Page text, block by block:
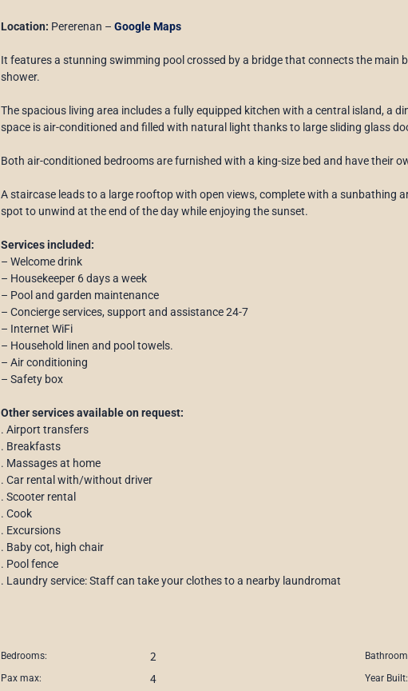
Location: Pererenan – Google Maps
It features a stunning swimming pool crossed by a bridge that connects the main
shower.
The spacious living area includes a fully equipped kitchen with a central island, a
space is air-conditioned and filled with natural light thanks to large sliding glass
Both air-conditioned bedrooms are furnished with a king-size bed and have their
A staircase leads to a large rooftop with open views, complete with a sunbathing
spot to unwind at the end of the day while enjoying the sunset.
Services included:
– Welcome drink
– Housekeeper 6 days a week
– Pool and garden maintenance
– Concierge services, support and assistance 24-7
– Internet WiFi
– Household linen and pool towels.
– Air conditioning
– Safety box
Other services available on request:
. Airport transfers
. Breakfasts
. Massages at home
. Car rental with/without driver
. Scooter rental
. Cook
. Excursions
. Baby cot, high chair
. Pool fence
. Laundry service: Staff can take your clothes to a nearby laundromat
Bedrooms: 2
Pax max: 4 Year Built: